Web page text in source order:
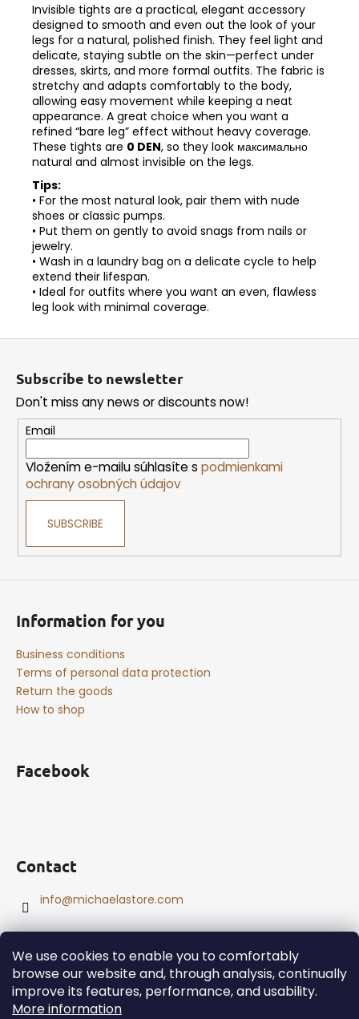
We use cookies to enable you to comfortably
browse our website and, through analysis, continually
improve its features, performance, and usability.
More information
Invisible tights are a practical, elegant accessory
designed to smooth and even out the look of your
legs for a natural, polished finish. They feel light and
delicate, staying subtle on the skin—perfect under
dresses, skirts, and more formal outfits. The fabric is
stretchy and adapts comfortably to the body,
allowing easy movement while keeping a neat
appearance. A great choice when you want a
refined “bare leg” effect without heavy coverage.
These tights are 0 DEN, so they look максимально
natural and almost invisible on the legs.
Tips:
• For the most natural look, pair them with nude
shoes or classic pumps.
• Put them on gently to avoid snags from nails or
jewelry.
• Wash in a laundry bag on a delicate cycle to help
extend their lifespan.
• Ideal for outfits where you want an even, flawless
leg look with minimal coverage.
Subscribe to newsletter
Don't miss any news or discounts now!
Email
Vložením e-mailu súhlasíte s podmienkami
ochrany osobných údajov
SUBSCRIBE
Information for you
Business conditions
Terms of personal data protection
Return the goods
How to shop
Facebook
Contact
info@michaelastore.com
Created by Shoptet